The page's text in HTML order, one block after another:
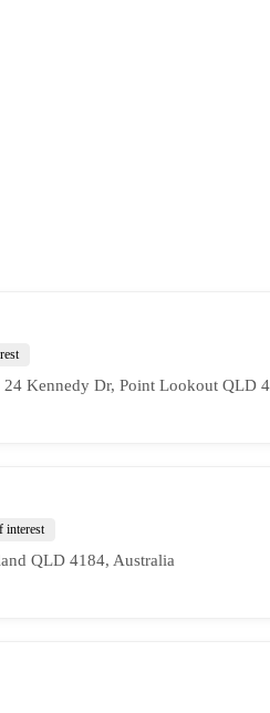
Kennedy Dr, Point Lookout QLD
interest
QLD 4184, Australia